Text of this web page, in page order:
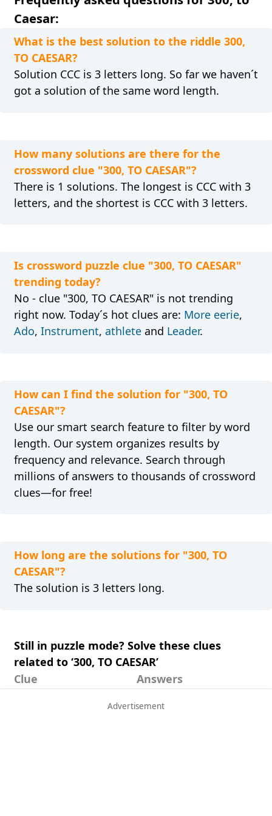
Caesar:
What is the best solution to the riddle 300,
TO CAESAR?
Solution CCC is 3 letters long. So far we haven´t
got a solution of the same word length.
How many solutions are there for the
crossword clue "300, TO CAESAR"?
There is 1 solutions. The longest is CCC with 3
letters, and the shortest is CCC with 3 letters.
Is crossword puzzle clue "300, TO CAESAR"
trending today?
No - clue "300, TO CAESAR" is not trending
right now. Today´s hot clues are: More eerie,
Ado, Instrument, athleteand Leader.
How can I find the solution for "300, TO
CAESAR"?
Use our smart search feature to filter by word
length. Our system organizes results by
frequency and relevance. Search through
millions of answers to thousands of crossword
clues—for free!
How long are the solutions for "300, TO
CAESAR"?
The solution is 3 letters long.
Still in puzzle mode? Solve these clues
related to ‘300, TO CAESAR’
Clue
Answers